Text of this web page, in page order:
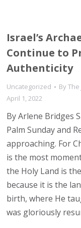
Israel’s
Continue to
Authenticity
Uncategorized ByThe
April 1, 2022
By Arlene Bridges
Palm Sunday and
approaching. For
is the most
the Holy Land is
because it is the
birth, where He
was gloriously